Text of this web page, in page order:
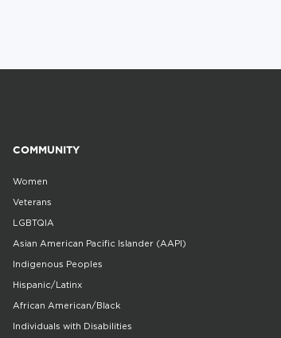
COMMUNITY
Women
Veterans
LGBTQIA
Asian American Pacific Islander (AAPI)
Indigenous Peoples
Hispanic/Latinx
African American/Black
Individuals with Disabilities